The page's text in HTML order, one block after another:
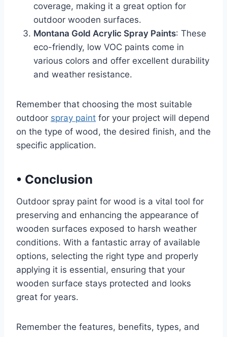
coverage, making it a great option for
outdoor wooden surfaces.
Montana Gold Acrylic Spray Paints: These
eco-friendly, low VOC paints come in
various colors and offer excellent durability
and weather resistance.
Remember that choosing the most suitable
outdoor spray paint for your project will depend
on the type of wood, the desired finish, and the
specific application.
• Conclusion
Outdoor spray paint for wood is a vital tool for
preserving and enhancing the appearance of
wooden surfaces exposed to harsh weather
conditions. With a fantastic array of available
options, selecting the right type and properly
applying it is essential, ensuring that your
wooden surface stays protected and looks
great for years.
Remember the features, benefits, types, and